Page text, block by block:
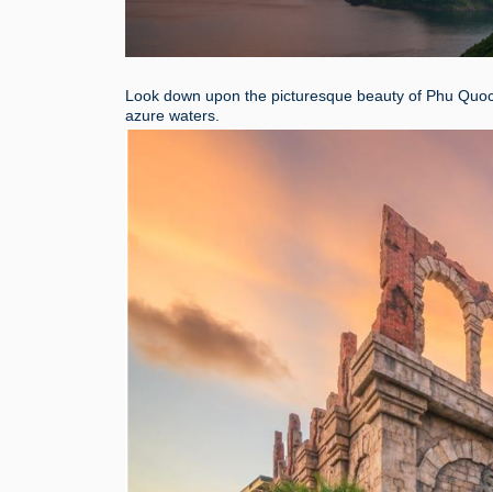
Look down upon the picturesque beauty of Phu
azure waters.